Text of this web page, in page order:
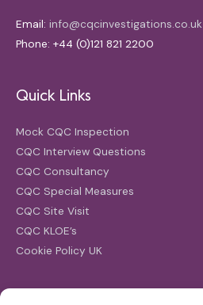
Email: info@cqcinvestigations.co.uk
Phone: +44 (0)121 821 2200
Quick Links
Mock CQC Inspection
CQC Interview Questions
CQC Consultancy
CQC Special Measures
CQC Site Visit
CQC KLOE’s
Cookie Policy UK